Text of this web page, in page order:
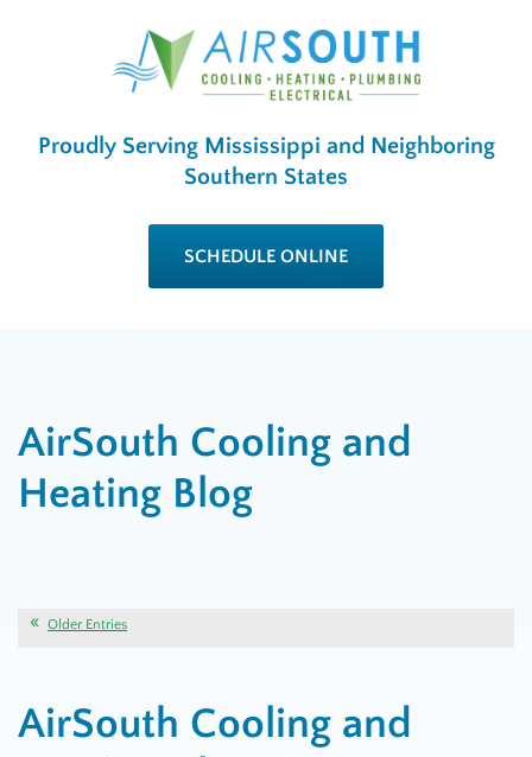
Proudly Serving Mississippi and Neighboring
Southern States
SCHEDULE ONLINE
AirSouth Cooling and
Heating Blog
Older Entries
AirSouth Cooling and